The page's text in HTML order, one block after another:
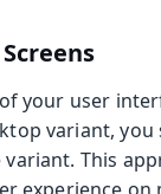
your user
variant,
This
experience on